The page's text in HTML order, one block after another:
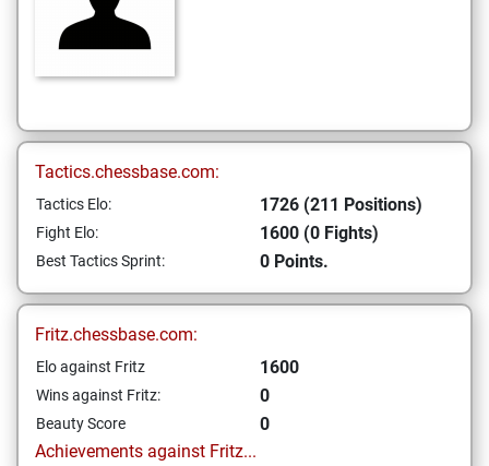
Tactics.chessbase.com:
Tactics Elo: 1726 (211 Positions)
Fight Elo: 1600 (0 Fights)
Best Tactics Sprint: 0 Points.
Fritz.chessbase.com:
Elo against Fritz 1600
Wins against Fritz: 0
Beauty Score
0
Achievements against Fritz...